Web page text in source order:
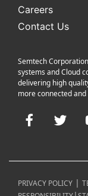
Careers
Contact Us
Semtech
systems and Cloud
delivering high
more connected
Facebook
PRIVACY POLICY |